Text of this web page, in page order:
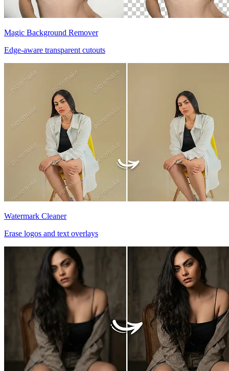
Magic Background Remover
Edge-aware transparent cutouts
Watermark Cleaner
Erase logos and text overlays